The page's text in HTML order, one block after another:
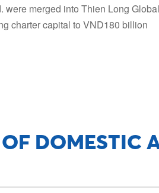
were merged into Thien Long
charter capital to VND180 billion
DOMESTIC